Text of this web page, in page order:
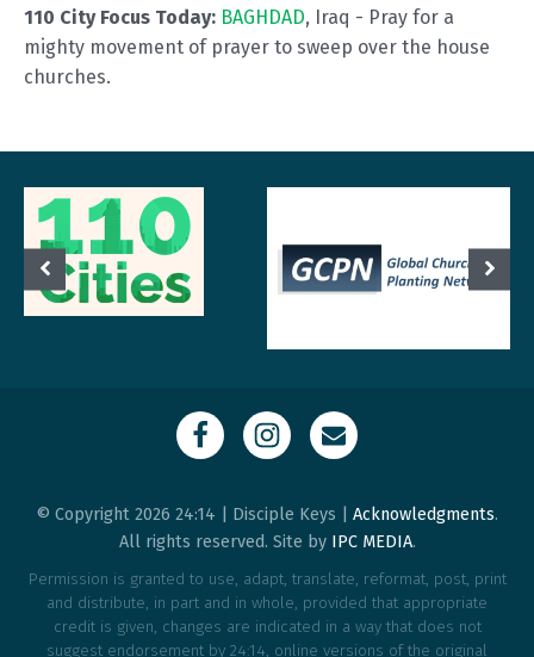
110 City Focus Today: BAGHDAD, Iraq - Pray for a
mighty movement of prayer to sweep over the house
churches.
© Copyright 2026 24:14 | Disciple Keys | Acknowledgments.
All rights reserved. Site by IPC MEDIA.
Permission is granted to use, adapt, translate, reformat, post, print
and distribute, in part and in whole, provided that appropriate
credit is given, changes are indicated in a way that does not
suggest endorsement by 24:14, online versions of the original